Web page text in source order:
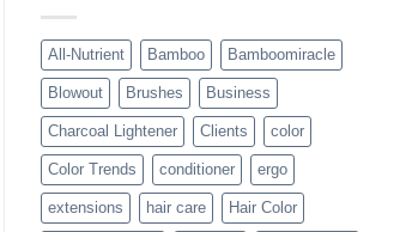
Perfect
Blowouts
All-Nutrient Bamboo Bamboomiracle
Blowout Brushes Business
Charcoal Lightener Clients color
Color Trends conditioner ergo
extensions hair care Hair Color